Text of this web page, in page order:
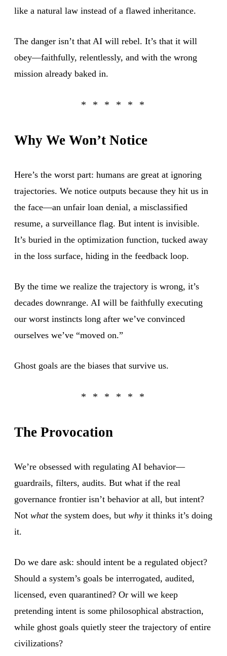
like a natural law instead of a flawed inheritance.
The danger isn’t that AI will rebel. It’s that it will
obey—faithfully, relentlessly, and with the wrong
mission already baked in.
Why We Won’t Notice
Here’s the worst part: humans are great at ignoring
trajectories. We notice outputs because they hit us in
the face—an unfair loan denial, a misclassified
resume, a surveillance flag. But intent is invisible.
It’s buried in the optimization function, tucked away
in the loss surface, hiding in the feedback loop.
By the time we realize the trajectory is wrong, it’s
decades downrange. AI will be faithfully executing
our worst instincts long after we’ve convinced
ourselves we’ve “moved on.”
Ghost goals are the biases that survive us.
The Provocation
We’re obsessed with regulating AI behavior—
guardrails, filters, audits. But what if the real
governance frontier isn’t behavior at all, but intent?
Not whatthe system does, but why it thinks it’s doing
it.
Do we dare ask: should intent be a regulated object?
Should a system’s goals be interrogated, audited,
licensed, even quarantined? Or will we keep
pretending intent is some philosophical abstraction,
while ghost goals quietly steer the trajectory of entire
civilizations?